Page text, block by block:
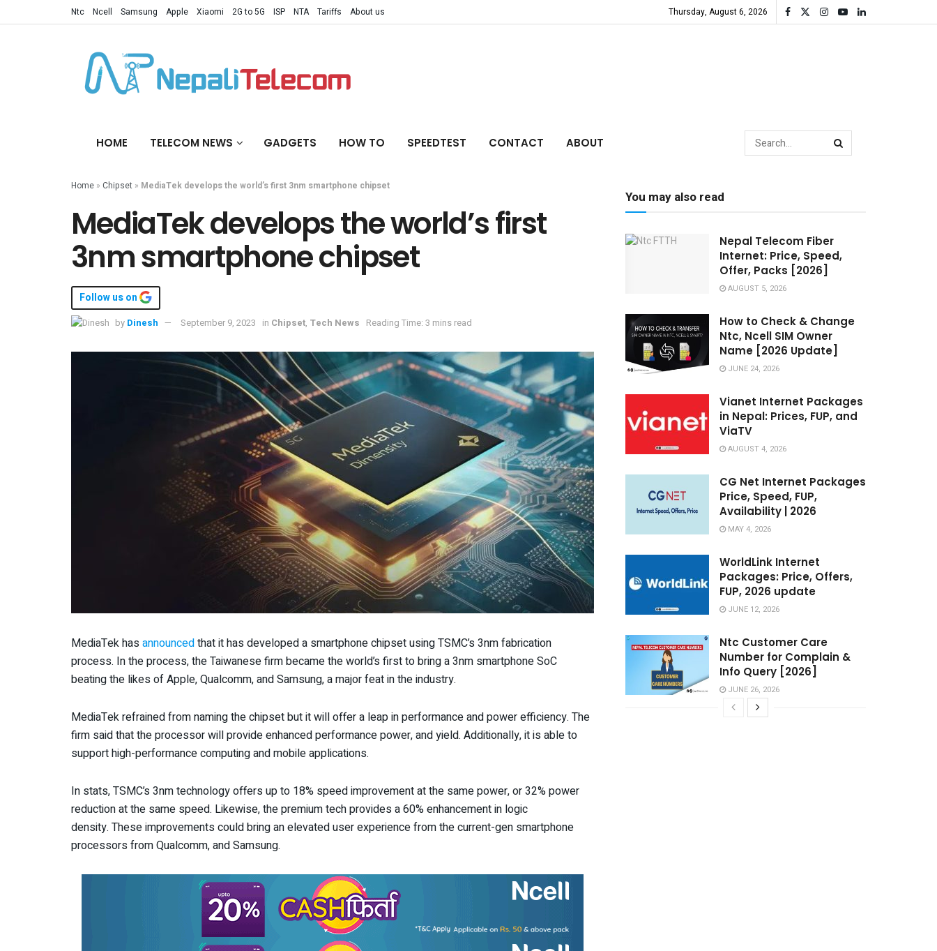
Ntc Ncell Samsung Apple Xiaomi 2G to 5G ISP NTA Tariffs About us Thursday, August 6, 2026
HOME TELECOM NEWS GADGETS HOW TO SPEEDTEST CONTACT ABOUT
Home » Chipset » MediaTek develops the world’s first 3nm smartphone chipset
MediaTek develops the world’s first
3nm smartphone chipset
Follow us on
by Dinesh September 9, 2023 in Chipset, Tech News Reading Time: 3 mins read
MediaTek hasannouncedthat it has developed a smartphone chipset using TSMC’s 3nm fabrication
process. In the process, the Taiwanese firm became the world’s first to bring a 3nm smartphone SoC
beating the likes of Apple, Qualcomm, and Samsung, a major feat in the industry.
MediaTek refrained from naming the chipset but it will offer a leap in performance and power efficiency. The
firm said that the processor will provide enhanced performance power, and yield. Additionally, it is able to
support high-performance computing and mobile applications.
In stats, TSMC’s 3nm technology offers up to 18% speed improvement at the same power, or 32% power
reduction at the same speed. Likewise, the premium tech provides a 60% enhancement in logic
density. These improvements could bring an elevated user experience from the current-gen smartphone
processors from Qualcomm, and Samsung.
You may also read
Nepal Telecom Fiber
Internet: Price, Speed,
Offer, Packs [2026]
AUGUST 5, 2026
How to Check & Change
Ntc, Ncell SIM Owner
Name [2026 Update]
JUNE 24, 2026
Vianet Internet Packages
in Nepal: Prices, FUP, and
ViaTV
AUGUST 4, 2026
CG Net Internet Packages
Price, Speed, FUP,
Availability | 2026
MAY 4, 2026
WorldLink Internet
Packages: Price, Offers,
FUP, 2026 update
JUNE 12, 2026
Ntc Customer Care
Number for Complain &
Info Query [2026]
JUNE 26, 2026